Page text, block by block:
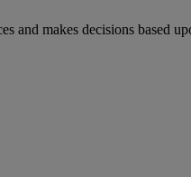
makes decisions based